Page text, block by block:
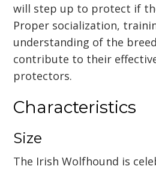
will step up to protect if
Proper socialization,
understanding of the
contribute to their
protectors.
Characteristics
Size
The Irish Wolfhound is